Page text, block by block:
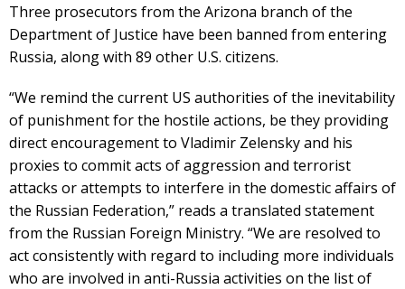
Three prosecutors from the Arizona branch of the
Department of Justice have been banned from entering
Russia, along with 89 other U.S. citizens.
“We remind the current US authorities of the inevitability
of punishment for the hostile actions, be they providing
direct encouragement to Vladimir Zelensky and his
proxies to commit acts of aggression and terrorist
attacks or attempts to interfere in the domestic affairs of
the Russian Federation,” reads a translated statement
from the Russian Foreign Ministry. “We are resolved to
act consistently with regard to including more individuals
who are involved in anti-Russia activities on the list of